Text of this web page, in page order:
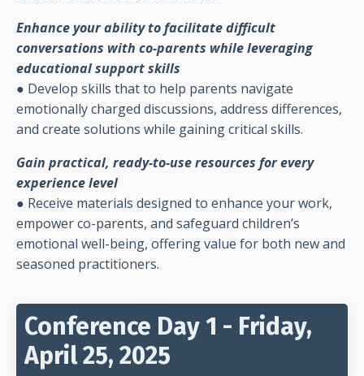
Enhance your ability to facilitate difficult
conversations with co-parents while leveraging
educational support skills
● Develop skills that to help parents navigate
emotionally charged discussions, address differences,
and create solutions while gaining critical skills.
Gain practical, ready-to-use resources for every
experience level
● Receive materials designed to enhance your work,
empower co-parents, and safeguard children’s
emotional well-being, offering value for both new and
seasoned practitioners.
Conference Day 1 - Friday,
April 25, 2025